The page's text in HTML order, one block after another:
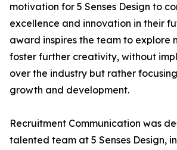
motivation for 5 Senses Design to
excellence and innovation in their
award inspires the team to explore
foster further creativity, without
over the industry but rather
growth and development.
Recruitment Communication was
talented team at 5 Senses Design,